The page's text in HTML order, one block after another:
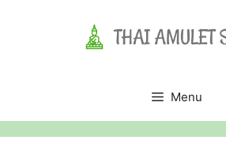
Menu